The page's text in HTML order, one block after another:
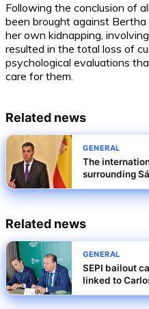
Following the conclusion of
been brought against
her own kidnapping,
resulted in the total loss of
psychological evaluations
care for them.
Related news
GENERAL
The
surrounding
Related news
GENERAL
SEPI bailout
linked to